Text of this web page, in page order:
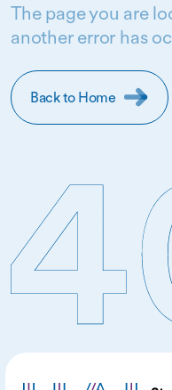
The page you are
another error has
Back to Home